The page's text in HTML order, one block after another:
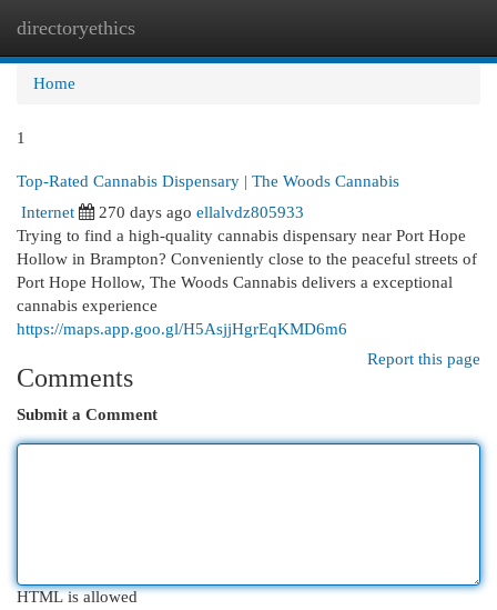
directoryethics
Home
1
Top-Rated Cannabis Dispensary | The Woods Cannabis
Internet
270 days ago ellalvdz805933
Trying to find a high-quality cannabis dispensary near Port Hope
Hollow in Brampton? Conveniently close to the peaceful streets of
Port Hope Hollow, The Woods Cannabis delivers a exceptional
cannabis experience
https://maps.app.goo.gl/H5AsjjHgrEqKMD6m6
Report this page
Comments
Submit a Comment
HTML is allowed